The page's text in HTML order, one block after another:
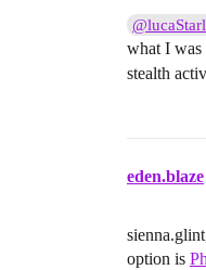
what I was
stealth
eden.blaze
option is